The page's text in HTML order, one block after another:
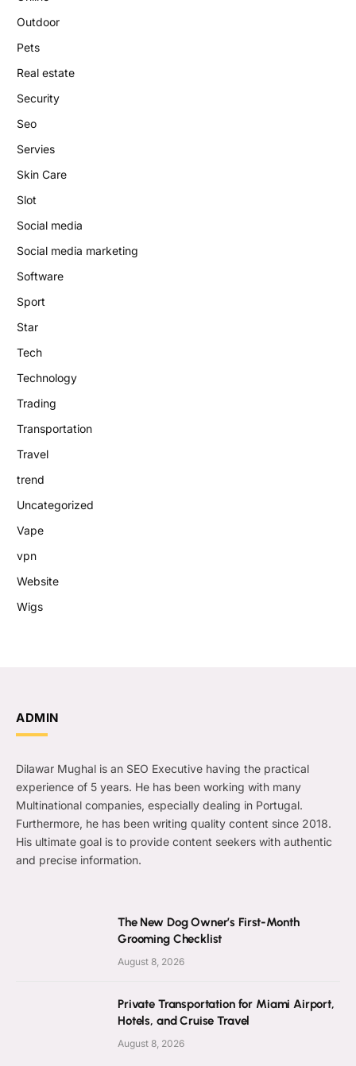
Outdoor
Pets
Real estate
Security
Seo
Servies
Skin Care
Slot
Social media
Social media marketing
Software
Sport
Star
Tech
Technology
Trading
Transportation
Travel
trend
Uncategorized
Vape
vpn
Website
Wigs
ADMIN
Dilawar Mughal is an SEO Executive having the practical
experience of 5 years. He has been working with many
Multinational companies, especially dealing in Portugal.
Furthermore, he has been writing quality content since 2018.
His ultimate goal is to provide content seekers with authentic
and precise information.
The New Dog Owner’s First-Month
Grooming Checklist
August 8, 2026
Private Transportation for Miami Airport,
Hotels, and Cruise Travel
August 8, 2026